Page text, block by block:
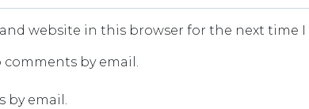
and website in this browser for the next time
by email.
by email.